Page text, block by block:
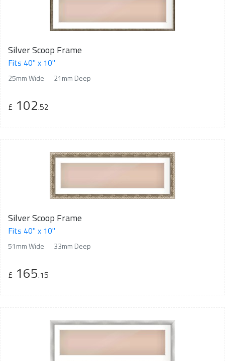
Silver Scoop Frame
Fits 40" x 10"
25mm Wide 21mm Deep
£ 102.52
Silver Scoop Frame
Fits 40" x 10"
51mm Wide 33mm Deep
£ 165.15